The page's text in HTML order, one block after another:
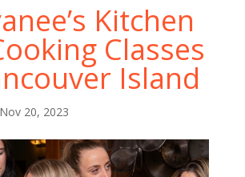
Kitchen
Classes
Island
Nov 20, 2023